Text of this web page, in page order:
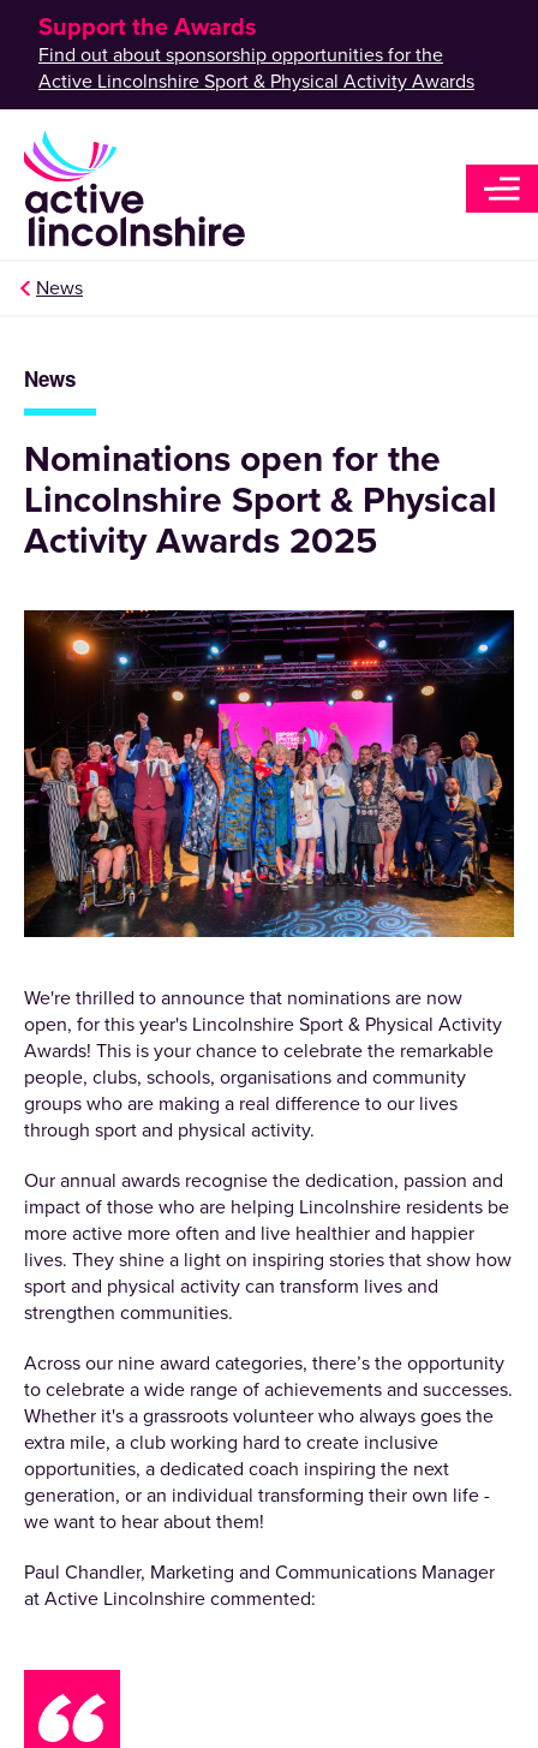
Support the Awards
Find out about sponsorship opportunities for the
Active Lincolnshire Sport & Physical Activity Awards
News
News
Nominations open for the
Lincolnshire Sport & Physical
Activity Awards 2025
We're thrilled to announce that nominations are now
open, for this year's Lincolnshire Sport & Physical Activity
Awards! This is your chance to celebrate the remarkable
people, clubs, schools, organisations and community
groups who are making a real difference to our lives
through sport and physical activity.
Our annual awards recognise the dedication, passion and
impact of those who are helping Lincolnshire residents be
more active more often and live healthier and happier
lives. They shine a light on inspiring stories that show how
sport and physical activity can transform lives and
strengthen communities.
Across our nine award categories, there’s the opportunity
to celebrate a wide range of achievements and successes.
Whether it's a grassroots volunteer who always goes the
extra mile, a club working hard to create inclusive
opportunities, a dedicated coach inspiring the next
generation, or an individual transforming their own life -
we want to hear about them!
Paul Chandler, Marketing and Communications Manager
at Active Lincolnshire commented: